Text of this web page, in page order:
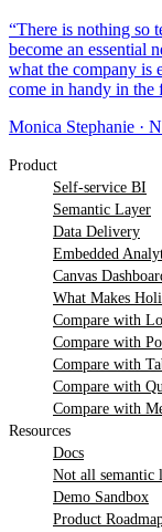
“There is nothing so
become an essential
what the company is
come in handy in the
Monica Stephanie ·
Product
Self-service BI
Semantic Layer
Data Delivery
Embedded
Canvas
What Makes
Compare with
Compare with
Compare with
Compare with
Compare with
Resources
Docs
Not all semantic
Demo Sandbox
Product